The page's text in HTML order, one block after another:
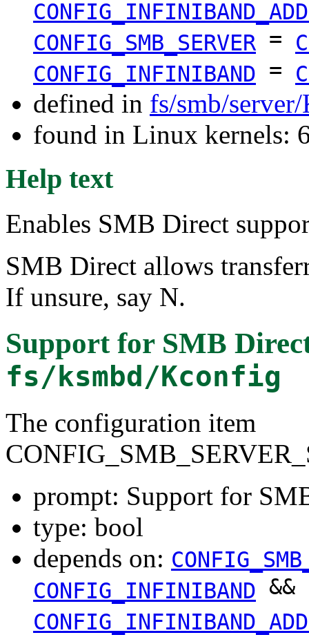
CONFIG_SMB_SERVER =
CONFIG_INFINIBAND =
defined in fs/smb/
found in Linux kernels:
Help text
Enables SMB Direct
SMB Direct allows
If unsure, say N.
Support for SMB
fs/ksmbd/Kconfig
The configuration item
prompt: Support for
type: bool
depends on:
CONFIG_INFINIBAND &&